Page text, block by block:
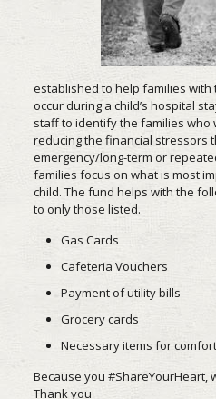
established to help families
occur during a child’s hospital
staff to identify the families who
reducing the financial stressors
emergency/long-term or
families focus on what is most
child. The fund helps with the
to only those listed.
Gas Cards
Cafeteria Vouchers
Payment of utility bills
Grocery cards
Necessary items for
Because you #ShareYourHeart,
Thank you